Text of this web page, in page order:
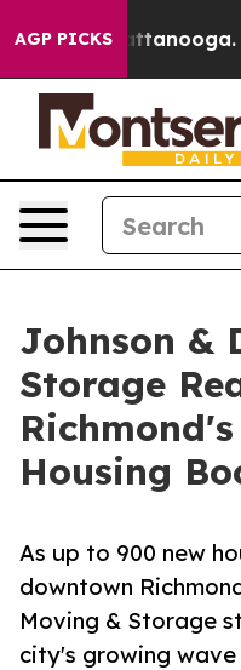
AGP PICKS
Chattanooga.
Johnson &
Storage
Housing
As up to 900 new
downtown
Moving & Storage
city's growing